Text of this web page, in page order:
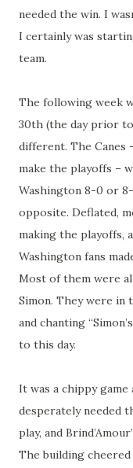
needed the win. I
I certainly was
team.
The following week
30th (the day prior
different. The Canes
make the playoffs –
Washington 8-0 or
opposite. Deflated,
making the playoffs,
Washington fans
Most of them were
Simon. They were in
and chanting
to this day.
It was a chippy
desperately needed
play, and
The building